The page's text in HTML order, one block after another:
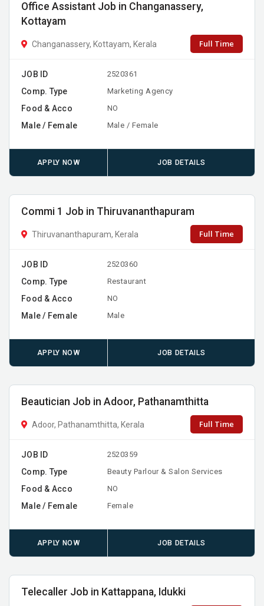
Office Assistant Job in Changanassery,
Kottayam
Changanassery, Kottayam, Kerala Full Time
JOB ID 2520361
Comp. Type Marketing Agency
Food & Acco NO
Male / Female Male / Female
APPLY NOW JOB DETAILS
Commi 1 Job in Thiruvananthapuram
Thiruvananthapuram, Kerala Full Time
JOB ID 2520360
Comp. Type Restaurant
Food & Acco NO
Male / Female Male
APPLY NOW JOB DETAILS
Beautician Job in Adoor, Pathanamthitta
Adoor, Pathanamthitta, Kerala Full Time
JOB ID 2520359
Comp. Type Beauty Parlour & Salon Services
Food & Acco NO
Male / Female Female
APPLY NOW JOB DETAILS
Telecaller Job in Kattappana, Idukki